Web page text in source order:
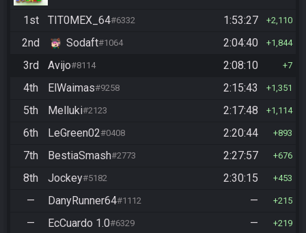
1st TIT0MEX_64#6332 1:53:27 2,110
2nd Sodaft#1064 2:04:40 1,844
3rd Avijo#8114 2:08:10 7
4th ElWaimas#9258 2:15:43 1,351
5th Melluki#2123 2:17:48 1,114
6th LeGreen02#0408 2:20:44 893
7th BestiaSmash#2773 2:27:57 676
8th Jockey#5182 2:30:15 453
— DanyRunner64#1112 — 215
— EcCuardo 1.0#6329 — 219